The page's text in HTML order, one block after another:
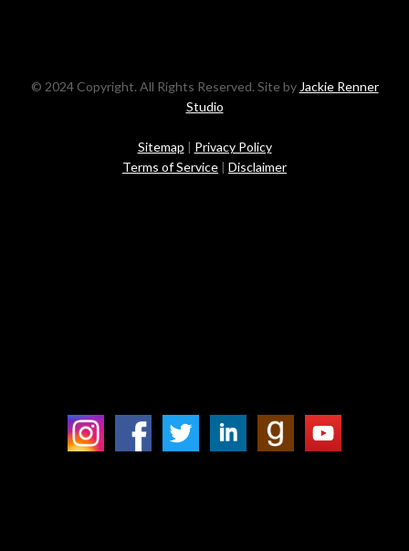
© 2024 Copyright. All Rights Reserved. Site by Jackie Renner
Studio
Sitemap | Privacy Policy
Terms of Service | Disclaimer